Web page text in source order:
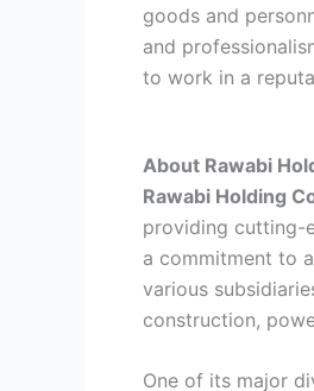
goods and
and
to work in a
About Rawabi
Rawabi Holding
providing cutting-
a commitment to
various
construction,
One of its major